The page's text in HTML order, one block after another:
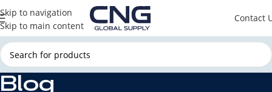
Skip to navigation
Skip to main content
Contact
Blog